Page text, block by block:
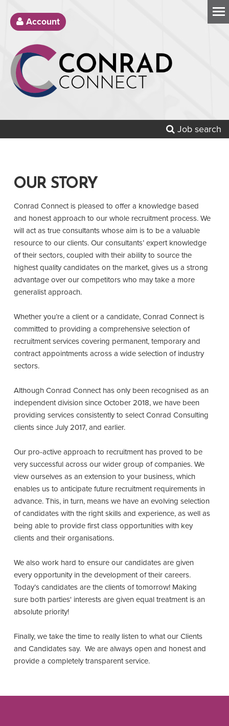
Account
Job search
OUR STORY
Conrad Connect is pleased to offer a knowledge based
and honest approach to our whole recruitment process. We
will act as true consultants whose aim is to be a valuable
resource to our clients. Our consultants’ expert knowledge
of their sectors, coupled with their ability to source the
highest quality candidates on the market, gives us a strong
advantage over our competitors who may take a more
generalist approach.
Whether you’re a client or a candidate, Conrad Connect is
committed to providing a comprehensive selection of
recruitment services covering permanent, temporary and
contract appointments across a wide selection of industry
sectors.
Although Conrad Connect has only been recognised as an
independent division since October 2018, we have been
providing services consistently to select Conrad Consulting
clients since July 2017, and earlier.
Our pro-active approach to recruitment has proved to be
very successful across our wider group of companies. We
view ourselves as an extension to your business, which
enables us to anticipate future recruitment requirements in
advance. This, in turn, means we have an evolving selection
of candidates with the right skills and experience, as well as
being able to provide first class opportunities with key
clients and their organisations.
We also work hard to ensure our candidates are given
every opportunity in the development of their careers.
Today’s candidates are the clients of tomorrow! Making
sure both parties' interests are given equal treatment is an
absolute priority!
Finally, we take the time to really listen to what our Clients
and Candidates say. We are always open and honest and
provide a completely transparent service.